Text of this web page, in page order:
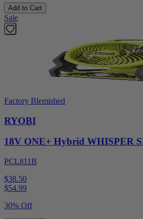
Add to Cart
Sale
Factory Blemished
RYOBI
18V ONE+ Hybrid WHISPER
PCL811B
$38.50
$54.99
30% Off